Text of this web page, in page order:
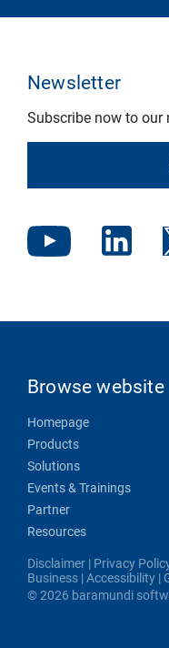
Newsletter
Subscribe now to our
Browse website
Homepage
Products
Solutions
Events & Trainings
Partner
Resources
Disclaimer | Privacy
Business |Accessibility |
© 2026 baramundi